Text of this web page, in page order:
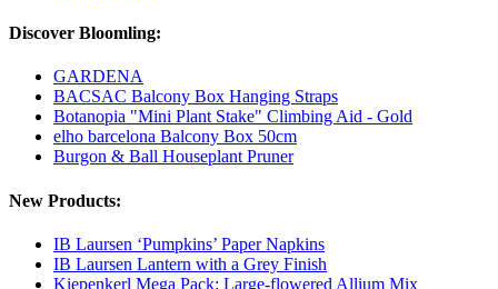
Discover Bloomling:
GARDENA
BACSAC Balcony Box Hanging Straps
Botanopia "Mini Plant Stake" Climbing Aid - Gold
elho barcelona Balcony Box 50cm
Burgon & Ball Houseplant Pruner
New Products:
IB Laursen ‘Pumpkins’ Paper Napkins
IB Laursen Lantern with a Grey Finish
Kiepenkerl Mega Pack: Large-flowered Allium Mix